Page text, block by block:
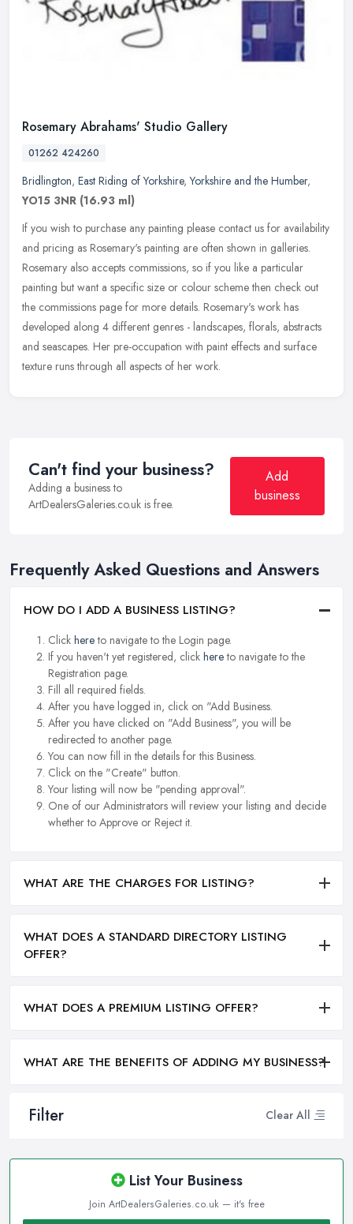
Filter Clear All
List Your Business
Join ArtDealersGaleries.co.uk — it's free
Rosemary Abrahams' Studio Gallery
01262 424260
Bridlington, East Riding of Yorkshire,Yorkshire and the Humber,
YO15 3NR (16.93 ml)
If you wish to purchase any painting please contact us for availability
and pricing as Rosemary's painting are often shown in galleries.
Rosemary also accepts commissions, so if you like a particular
painting but want a specific size or colour scheme then check out
the commissions page for more details. Rosemary's work has
developed along 4 different genres - landscapes, florals, abstracts
and seascapes. Her pre-occupation with paint effects and surface
texture runs through all aspects of her work.
Can't find your business?
Adding a business to
ArtDealersGaleries.co.uk is free.
Add
business
Frequently Asked Questions and Answers
HOW DO I ADD A BUSINESS LISTING?
Click hereto navigate to the Login page.
If you haven't yet registered, click hereto navigate to the
Registration page.
Fill all required fields.
After you have logged in, click on "Add Business.
After you have clicked on "Add Business", you will be
redirected to another page.
You can now fill in the details for this Business.
Click on the "Create" button.
Your listing will now be "pending approval".
One of our Administrators will review your listing and decide
whether to Approve or Reject it.
WHAT ARE THE CHARGES FOR LISTING?
WHAT DOES A STANDARD DIRECTORY LISTING
OFFER?
WHAT DOES A PREMIUM LISTING OFFER?
WHAT ARE THE BENEFITS OF ADDING MY BUSINESS?